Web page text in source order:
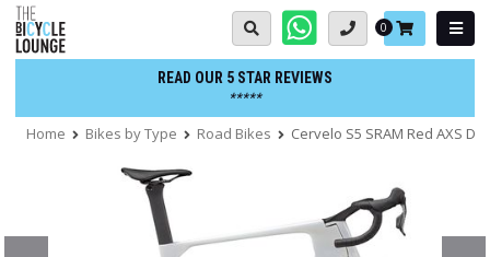
Skip
to
content
Basket:
0
READ OUR 5 STAR REVIEWS
*****
Home Bikes by Type Road Bikes Cervelo S5 SRAM Red AXS